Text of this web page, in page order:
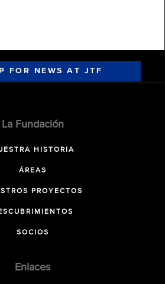
FOR NEWS AT JTF
La Fundación
HISTORIA
ÁREAS
PROYECTOS
SOCIOS
Enlaces